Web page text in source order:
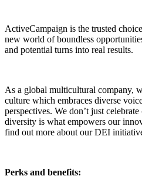
ActiveCampaign is the trusted
new world of boundless
and potential turns into real results.
As a global multicultural company,
culture which embraces diverse
perspectives. We don’t just
diversity is what empowers our
find out more about our DEI
Perks and benefits: